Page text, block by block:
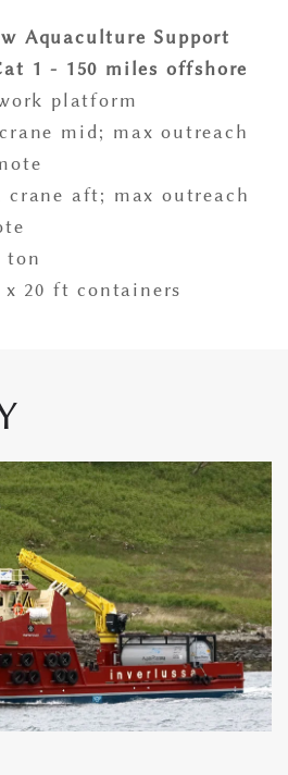
Aquaculture Support
1 - 150 miles offshore
platform
mid; max outreach
crane aft; max outreach
ton
20 ft containers